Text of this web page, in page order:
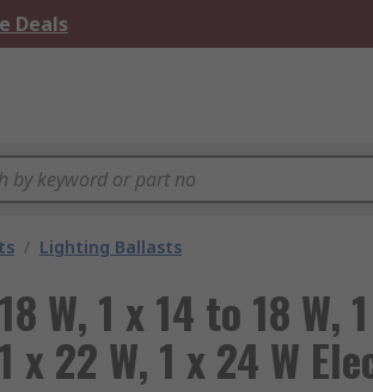
Deals
/ Lighting Ballasts
W, 1 x 14 to 18 W,
x 22 W, 1 x 24 W